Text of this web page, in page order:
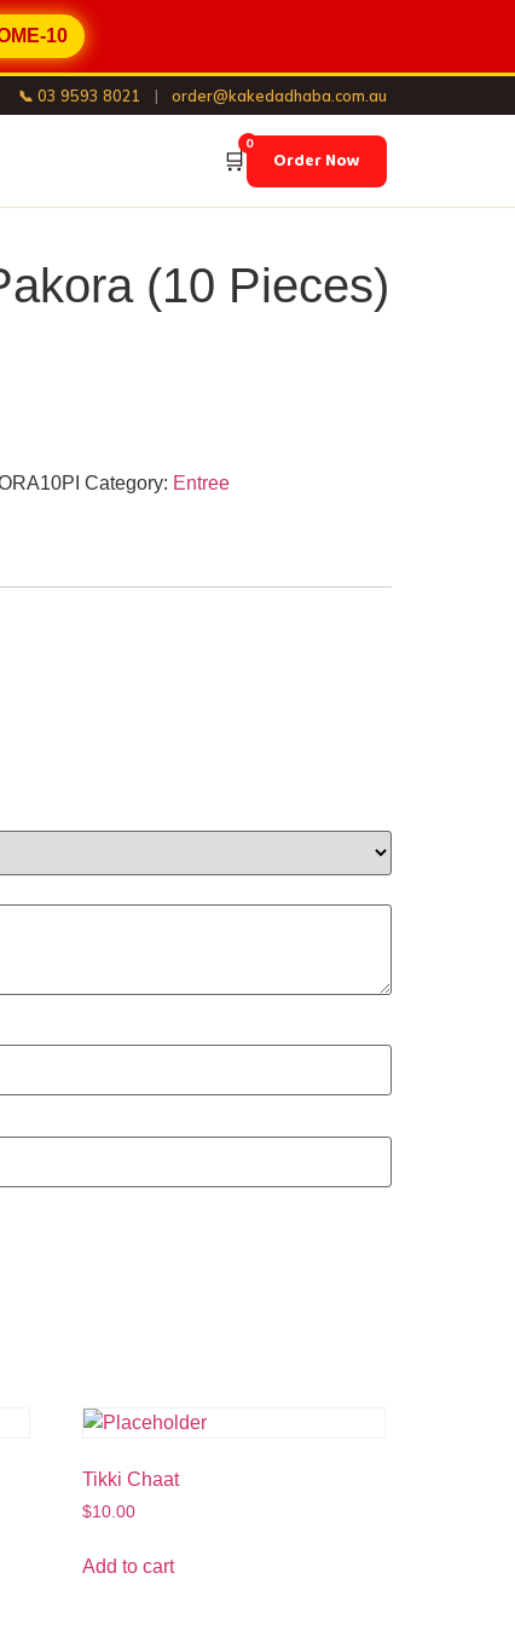
10
📞 03 9593 8021 | order@kakedadhaba.com.au
🛒
0
Order Now
(10 Pieces)
Category: Entree
Tikki Chaat
$10.00
Add to cart